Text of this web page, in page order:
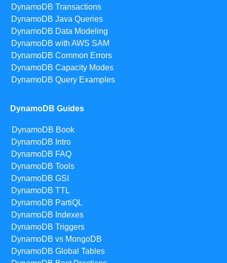
DynamoDB Transactions
DynamoDB Java Queries
DynamoDB Data Modeling
DynamoDB with AWS SAM
DynamoDB Common Errors
DynamoDB Capacity Modes
DynamoDB Query Examples
DynamoDB Guides
DynamoDB Book
DynamoDB Intro
DynamoDB FAQ
DynamoDB Tools
DynamoDB GSI
DynamoDB TTL
DynamoDB PartiQL
DynamoDB Indexes
DynamoDB Triggers
DynamoDB vs MongoDB
DynamoDB Global Tables